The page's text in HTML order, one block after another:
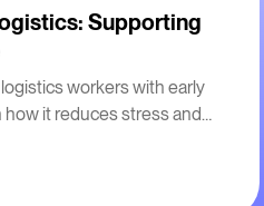
Supporting
workers with early
how it reduces stress and